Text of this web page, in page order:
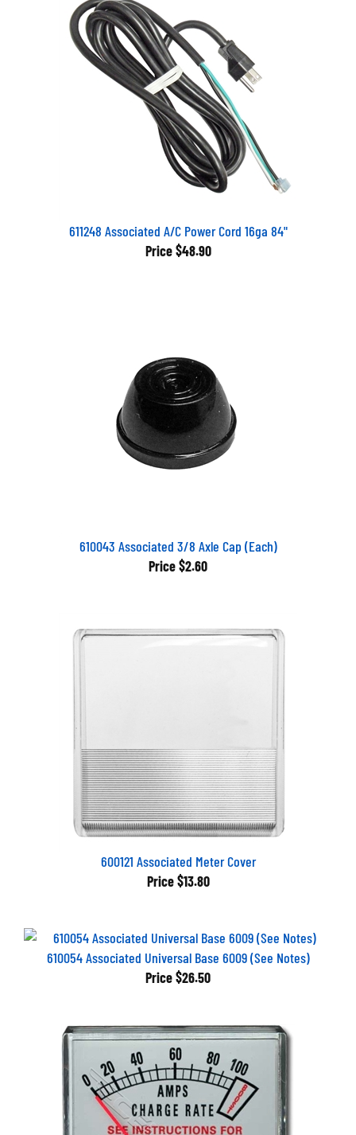
611248 Associated A/C Power Cord 16ga 84"
Price$48.90
610043 Associated 3/8 Axle Cap (Each)
Price$2.60
600121 Associated Meter Cover
Price$13.80
610054 Associated Universal Base 6009 (See Notes)
Price$26.50